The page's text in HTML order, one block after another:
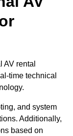
rental
time technical
and system
Additionally,
based on